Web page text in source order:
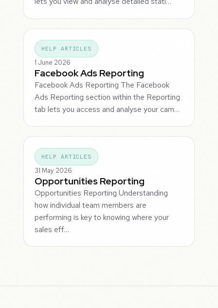
HELP ARTICLES
1 June 2026
Facebook Ads Reporting
Facebook Ads Reporting The Facebook
Ads Reporting section within the Reporting
tab lets you access and analyse your cam…
HELP ARTICLES
31 May 2026
Opportunities Reporting
Opportunities Reporting Understanding
how individual team members are
performing is key to knowing where your
sales eff…